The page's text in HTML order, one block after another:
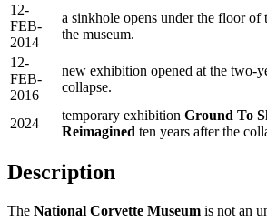
12-
FEB-
2014
a sinkhole opens under the floor of
the museum.
12-
FEB-
2016
new exhibition opened at the two-
collapse.
2024
temporary exhibition Ground To
Reimagined ten years after the
Description
The National Corvette Museum is not an